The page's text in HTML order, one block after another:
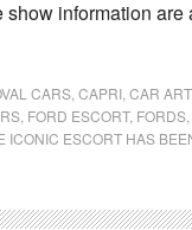
information are
CARS CAPRI CAR
FORD ESCORT, FORDS
ICONIC ESCORT HAS